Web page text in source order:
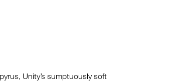
Unity’s sumptuously soft